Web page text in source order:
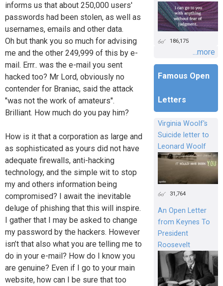
informs us that about 250,000 users'
passwords had been stolen, as well as
usernames, emails and other data.
Oh but thank you so much for advising
me and the other 249,999 of this by e-
mail. Errr.. was the e-mail you sent
hacked too? Mr Lord, obviously no
contender for Braniac, said the attack
"was not the work of amateurs".
Brilliant. How much do you pay him?
How is it that a corporation as large and
as sophisticated as yours did not have
adequate firewalls, anti-hacking
technology, and the simple wit to stop
my and others information being
compromised? I await the inevitable
deluge of phishing that this will inspire.
I gather that I may be asked to change
my password by the hackers. However
isn’t that also what you are telling me to
do in your e-mail? How do I know you
are genuine? Even if I go to your main
website, how can I be sure that too
186,175
...more
Famous Open
Letters
Virginia Woolf's
Suicide letter to
Leonard Woolf
31,764
An Open Letter
from Keynes To
President
Roosevelt